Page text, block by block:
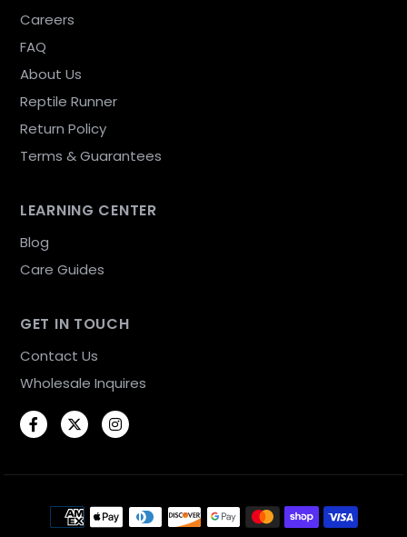
Careers
FAQ
About Us
Reptile Runner
Return Policy
Terms & Guarantees
LEARNING CENTER
Blog
Care Guides
GET IN TOUCH
Contact Us
Wholesale Inquires
FacebookTwitterInstagram
Payment methods